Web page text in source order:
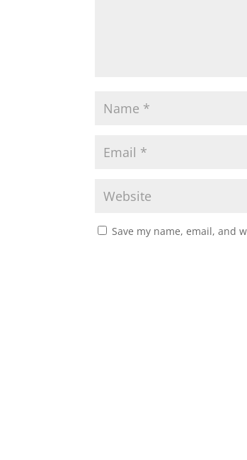
Save my name, email, and